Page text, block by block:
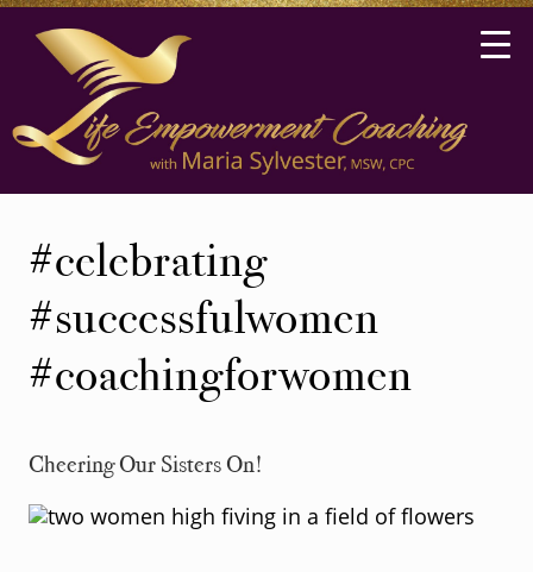
secondary
navigation
Life
Ann
Arbor,
Michigan
#celebrating
#successfulwomen
#coachingforwomen
Cheering Our Sisters On!